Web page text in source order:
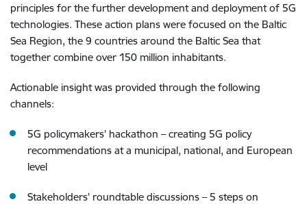
principles for the further development and deployment of 5G
technologies. These action plans were focused on the Baltic
Sea Region, the 9 countries around the Baltic Sea that
together combine over 150 million inhabitants.
Actionable insight was provided through the following
channels:
5G policymakers' hackathon – creating 5G policy
recommendations at a municipal, national, and European
level
Stakeholders' roundtable discussions – 5 steps on